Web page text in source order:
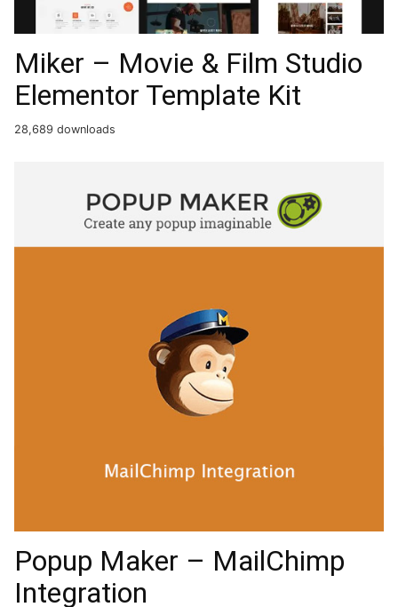
Miker – Movie & Film Studio
Elementor Template Kit
28,689 downloads
Popup Maker – MailChimp
Integration